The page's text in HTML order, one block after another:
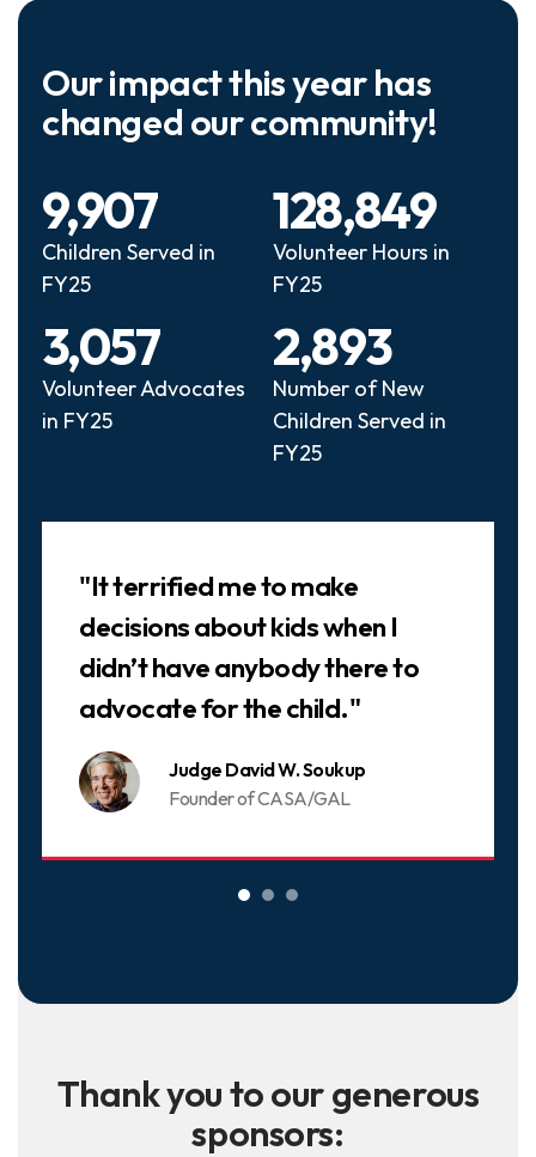
Our impact this year has
changed our community!
Children Served in
FY25
9,907
Volunteer Hours in
FY25
128,849
Volunteer Advocates
in FY25
3,057
Number of New
Children Served in
FY25
2,893
Judge David W. Soukup
Founder of CASA/GAL
"It terrified me to make
decisions about kids when I
didn’t have anybody there to
advocate for the child."
Thank you to our generous
sponsors: